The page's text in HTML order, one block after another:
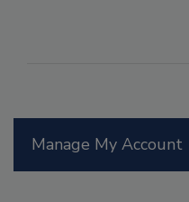
Manage My Account